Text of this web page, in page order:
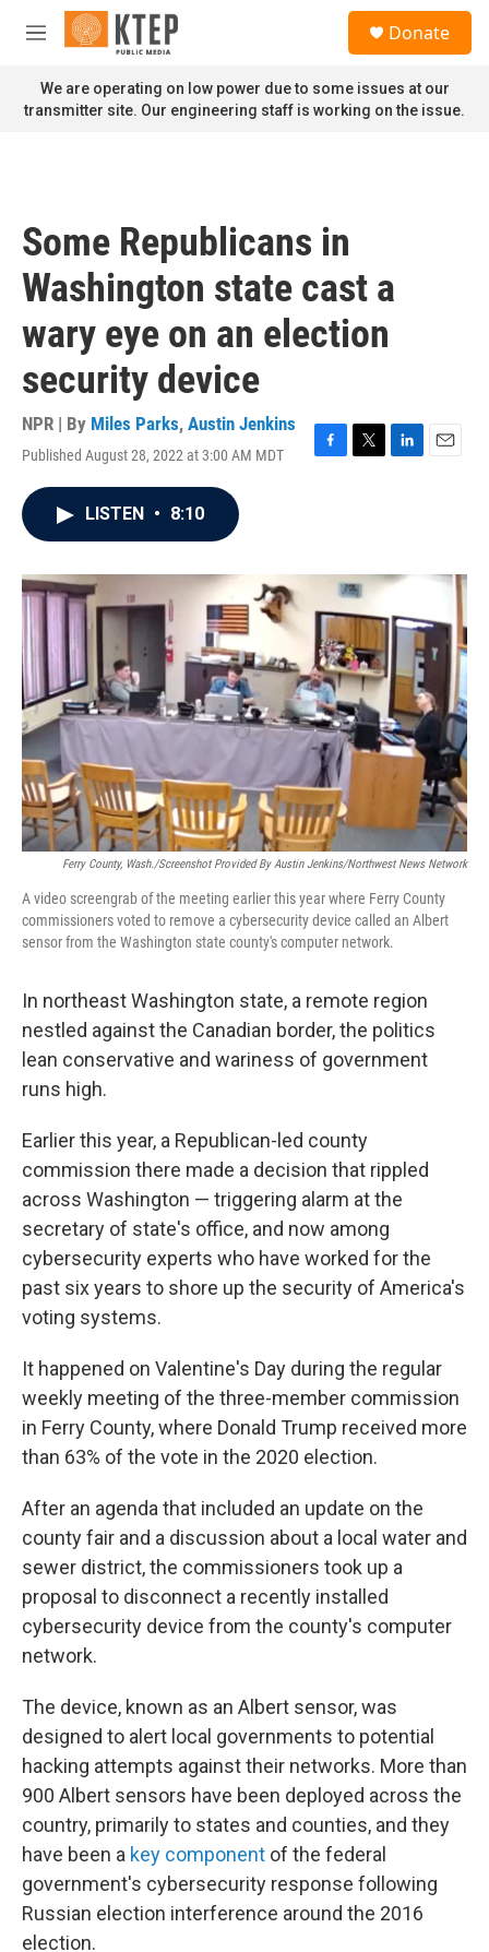
Skip to main content
M
n
u
Donate
We are operating on low power due to some issues at our
transmitter site. Our engineering staff is working on the issue.
Some Republicans in
Washington state cast a
wary eye on an election
security device
NPR | By Miles Parks, Austin Jenkins
Published August 28, 2022 at 3:00 AM MDT
F
o
T
r
L
I
E
LISTEN • 8:10
Ferry County, Wash./Screenshot Provided By Austin Jenkins/Northwest News Network
A video screengrab of the meeting earlier this year where Ferry County
commissioners voted to remove a cybersecurity device called an Albert
sensor from the Washington state county's computer network.
In northeast Washington state, a remote region
nestled against the Canadian border, the politics
lean conservative and wariness of government
runs high.
Earlier this year, a Republican-led county
commission there made a decision that rippled
across Washington — triggering alarm at the
secretary of state's office, and now among
cybersecurity experts who have worked for the
past six years to shore up the security of America's
voting systems.
It happened on Valentine's Day during the regular
weekly meeting of the three-member commission
in Ferry County, where Donald Trump received more
than 63% of the vote in the 2020 election.
After an agenda that included an update on the
county fair and a discussion about a local water and
sewer district, the commissioners took up a
proposal to disconnect a recently installed
cybersecurity device from the county's computer
network.
The device, known as an Albert sensor, was
designed to alert local governments to potential
hacking attempts against their networks. More than
900 Albert sensors have been deployed across the
country, primarily to states and counties, and they
have been a key component of the federal
government's cybersecurity response following
Russian election interference around the 2016
election.